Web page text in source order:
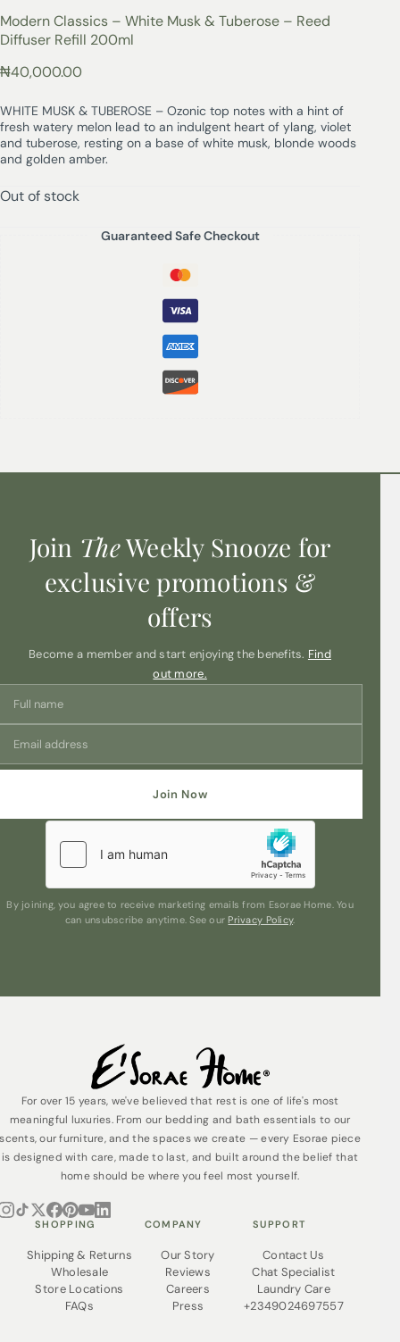
Modern Classics – White Musk & Tuberose – Reed
Diffuser Refill 200ml
₦40,000.00
WHITE MUSK & TUBEROSE – Ozonic top notes with a hint of
fresh watery melon lead to an indulgent heart of ylang, violet
and tuberose, resting on a base of white musk, blonde woods
and golden amber.
Out of stock
Guaranteed Safe Checkout
Join TheWeekly Snooze for
exclusive promotions &
offers
Become a member and start enjoying the benefits. Find
out more.
Join Now
By joining, you agree to receive marketing emails from Esorae Home. You
can unsubscribe anytime. See our Privacy Policy.
For over 15 years, we've believed that rest is one of life's most
meaningful luxuries. From our bedding and bath essentials to our
scents, our furniture, and the spaces we create — every Esorae piece
is designed with care, made to last, and built around the belief that
home should be where you feel most yourself.
SHOPPING
Shipping & Returns
Wholesale
Store Locations
FAQs
COMPANY
Our Story
Reviews
Careers
Press
SUPPORT
Contact Us
Chat Specialist
Laundry Care
+2349024697557